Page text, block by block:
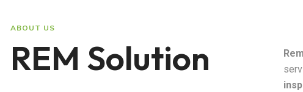
ABOUT US
REM Solution